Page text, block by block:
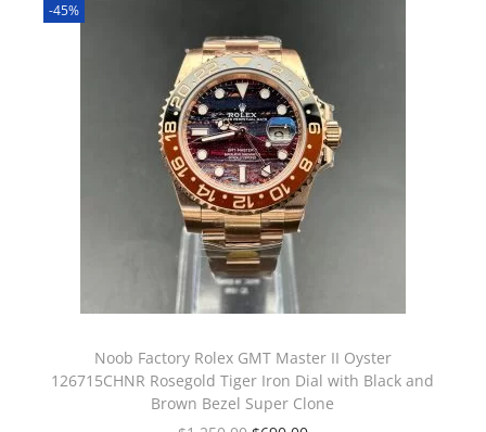
-45%
Noob Factory Rolex GMT Master II Oyster
126715CHNR Rosegold Tiger Iron Dial with Black and
Brown Bezel Super Clone